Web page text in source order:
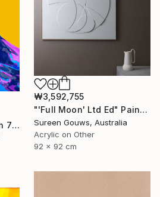
₩3,592,755
"'Full Moon' Ltd Ed" Painting
Sureen Gouws, Australia
Acrylic on Other
92 x 92 cm
"The Nortik Matterhorn 78 last meters Collection - 4478" Painting